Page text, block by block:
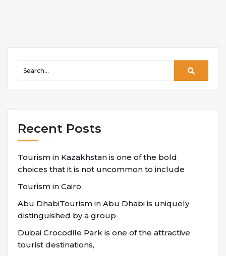
Recent Posts
Tourism in Kazakhstan is one of the bold
choices that it is not uncommon to include
Tourism in Cairo
Abu DhabiTourism in Abu Dhabi is uniquely
distinguished by a group
Dubai Crocodile Park is one of the attractive
tourist destinations,